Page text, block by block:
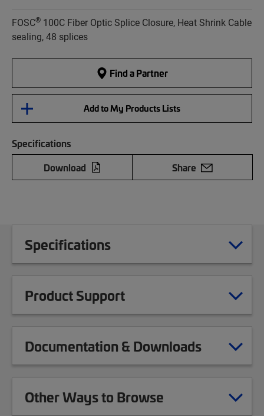
FOSC® 100C Fiber Optic Splice Closure, Heat Shrink Cable
sealing, 48 splices
Find a Partner
Add to My Products Lists
Specifications
Download
Share
Specifications
Product Support
Documentation & Downloads
Other Ways to Browse